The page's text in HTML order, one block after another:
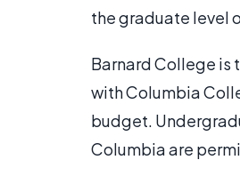
the graduate level
Barnard College is
with Columbia
budget.
Columbia are